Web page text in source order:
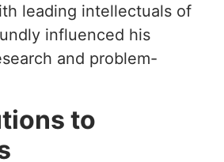
leading intellectuals of
influenced his
and problem-
to